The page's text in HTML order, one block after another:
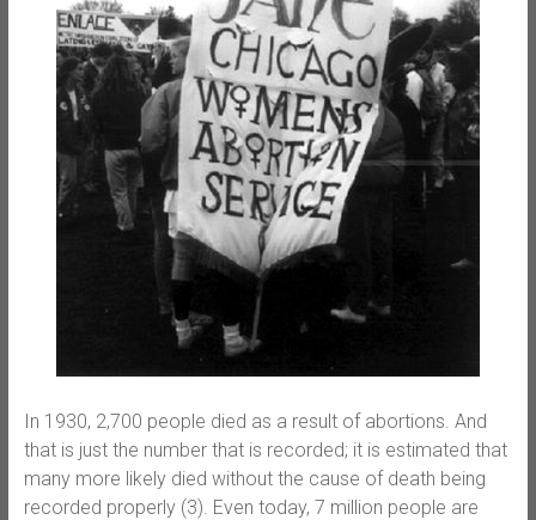
In 1930, 2,700 people died as a result of abortions. And
that is just the number that is recorded; it is estimated that
many more likely died without the cause of death being
recorded properly (3). Even today, 7 million people are